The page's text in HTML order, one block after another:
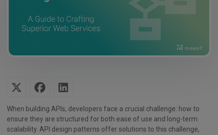
When building APIs, developers face a crucial challenge: how to
ensure they are structured for both ease of use and long-term
scalability. API design patterns offer solutions to this challenge,